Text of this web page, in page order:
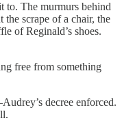
to. The murmurs behind
the scrape of a chair, the
of Reginald’s shoes.
free from something
decree enforced.